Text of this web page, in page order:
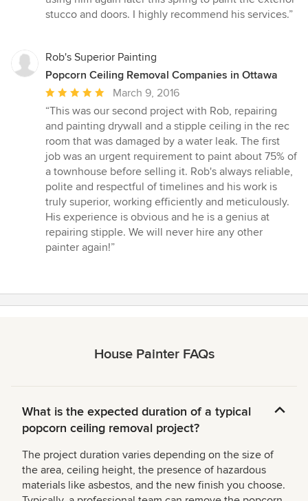
stucco and doors. I highly recommend his services.”
Rob's Superior Painting
Popcorn Ceiling Removal Companies in Ottawa
Average
rating:
5
out
of
5
stars
March 9, 2016
“This was our second project with Rob, repairing
and painting drywall and a stipple ceiling in the rec
room that was damaged by a water leak. The first
job was an urgent requirement to paint about 75% of
a townhouse before selling it. Rob's always reliable,
polite and respectful of timelines and his work is
truly superior, working efficiently and meticulously.
His experience is obvious and he is a genius at
repairing stipple. We will never hire any other
painter again!”
House Painter FAQs
What is the expected duration of a typical
popcorn ceiling removal project?
The project duration varies depending on the size of
the area, ceiling height, the presence of hazardous
materials like asbestos, and the new finish you choose.